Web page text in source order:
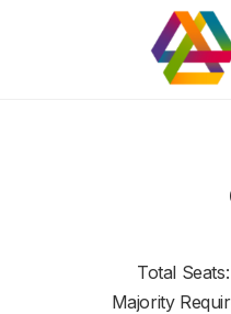
Total Seats:
Majority